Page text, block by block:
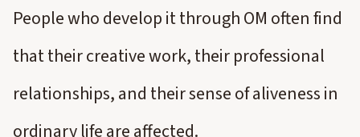
People who develop it through OM often find
that their creative work, their professional
relationships, and their sense of aliveness in
ordinary life are affected.